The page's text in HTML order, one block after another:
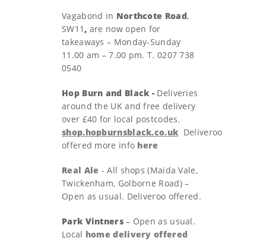
Vagabond in Northcote Road,
SW11, are now open for
takeaways – Monday-Sunday
11.00 am – 7.00 pm. T. 0207 738
0540
Hop Burn and Black -Deliveries
around the UK and free delivery
over £40 for local postcodes.
shop.hopburnsblack.co.uk Deliveroo
offered more info here
Real Ale - All shops (Maida Vale,
Twickenham, Golborne Road) –
Open as usual. Deliveroo offered.
Park Vintners– Open as usual.
Local home delivery offered